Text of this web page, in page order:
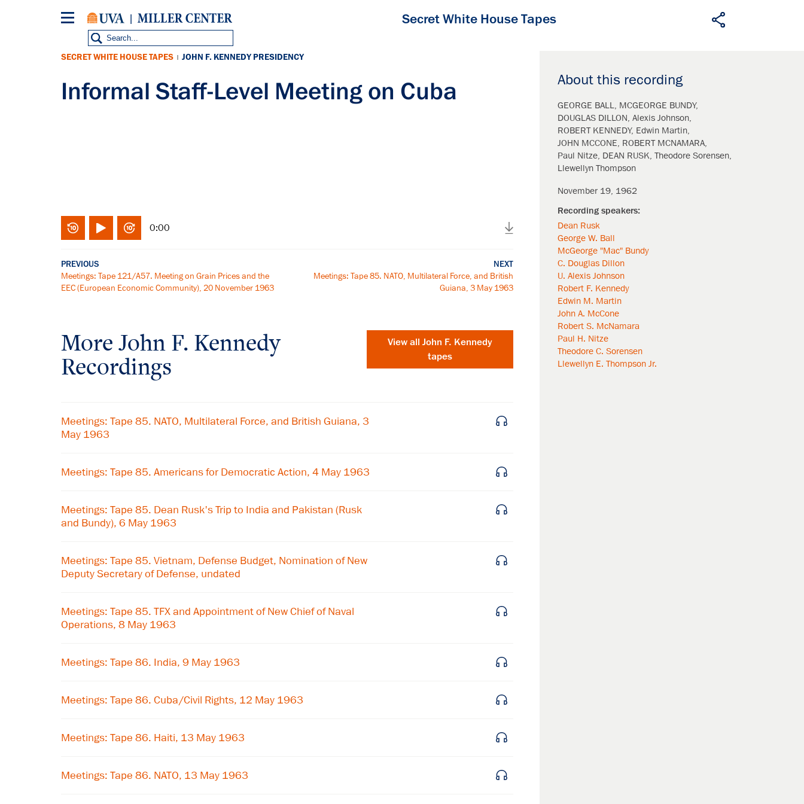
Secret White House Tapes
About this recording
GEORGE BALL MCGEORGE BUNDY
DOUGLAS DILLON Alexis Johnson
ROBERT KENNEDY Edwin Martin
JOHN MCCONE ROBERT MCNAMARA
Paul Nitze DEAN RUSK Theodore Sorensen
Llewellyn Thompson
November 19, 1962
Dean Rusk
George W. Ball
McGeorge "Mac" Bundy
C. Douglas Dillon
U. Alexis Johnson
Robert F. Kennedy
Edwin M. Martin
John A. McCone
Robert S. McNamara
Paul H. Nitze
Theodore C. Sorensen
Llewellyn E. Thompson Jr.
SECRET WHITE HOUSE TAPES | JOHN F. KENNEDY PRESIDENCY
Informal Staff-Level Meeting on Cuba
0:00
PREVIOUS
Meetings: Tape 121/A57. Meeting on Grain Prices and the
EEC (European Economic Community), 20 November 1963
NEXT
Meetings: Tape 85. NATO, Multilateral Force, and British
Guiana, 3 May 1963
More John F. Kennedy
Recordings
View all John F. Kennedy
tapes
Meetings: Tape 85. NATO, Multilateral Force, and British Guiana, 3
May 1963
Meetings: Tape 85. Americans for Democratic Action, 4 May 1963
Meetings: Tape 85. Dean Rusk's Trip to India and Pakistan (Rusk
and Bundy), 6 May 1963
Meetings: Tape 85. Vietnam, Defense Budget, Nomination of New
Deputy Secretary of Defense, undated
Meetings: Tape 85. TFX and Appointment of New Chief of Naval
Operations, 8 May 1963
Meetings: Tape 86. India, 9 May 1963
Meetings: Tape 86. Cuba/Civil Rights, 12 May 1963
Meetings: Tape 86. Haiti, 13 May 1963
Meetings: Tape 86. NATO, 13 May 1963
×
Get notified about upcoming events and Miller